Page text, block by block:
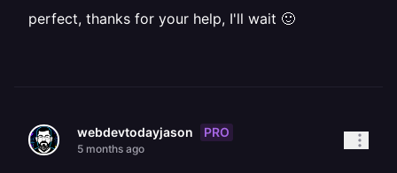
perfect, thanks for your help, I'll wait 🙂
webdevtodayjason PRO
5 months ago